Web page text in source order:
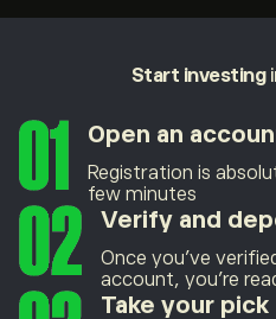
Start investing
Open an
Registration is
few minutes
Verify and
Once you’ve
account, you’re
Take your pick